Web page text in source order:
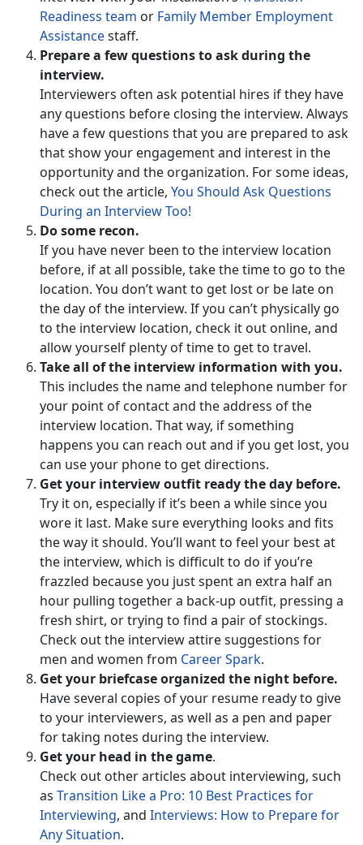
Readiness team or Family Member Employment
Assistancestaff.
Prepare a few questions to ask during the
interview.
Interviewers often ask potential hires if they have
any questions before closing the interview. Always
have a few questions that you are prepared to ask
that show your engagement and interest in the
opportunity and the organization. For some ideas,
check out the article, You Should Ask Questions
During an Interview Too!
Do some recon.
If you have never been to the interview location
before, if at all possible, take the time to go to the
location. You don’t want to get lost or be late on
the day of the interview. If you can’t physically go
to the interview location, check it out online, and
allow yourself plenty of time to get to travel.
Take all of the interview information with you.
This includes the name and telephone number for
your point of contact and the address of the
interview location. That way, if something
happens you can reach out and if you get lost, you
can use your phone to get directions.
Get your interview outfit ready the day before.
Try it on, especially if it’s been a while since you
wore it last. Make sure everything looks and fits
the way it should. You’ll want to feel your best at
the interview, which is difficult to do if you’re
frazzled because you just spent an extra half an
hour pulling together a back-up outfit, pressing a
fresh shirt, or trying to find a pair of stockings.
Check out the interview attire suggestions for
men and women from Career Spark.
Get your briefcase organized the night before.
Have several copies of your resume ready to give
to your interviewers, as well as a pen and paper
for taking notes during the interview.
Get your head in the game.
Check out other articles about interviewing, such
as Transition Like a Pro: 10 Best Practices for
Interviewing, and Interviews: How to Prepare for
Any Situation.